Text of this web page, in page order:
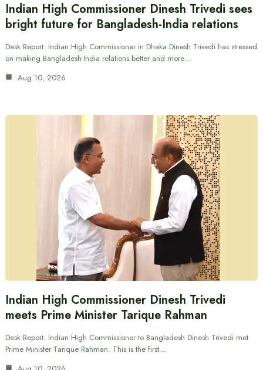
Indian High Commissioner Dinesh Trivedi sees
bright future for Bangladesh-India relations
Desk Report: Indian High Commissioner in Dhaka Dinesh Trivedi has stressed
on making Bangladesh-India relations better and more…
Aug 10, 2026
Indian High Commissioner Dinesh Trivedi
meets Prime Minister Tarique Rahman
Desk Report: Indian High Commissioner to Bangladesh Dinesh Trivedi met
Prime Minister Tarique Rahman. This is the first…